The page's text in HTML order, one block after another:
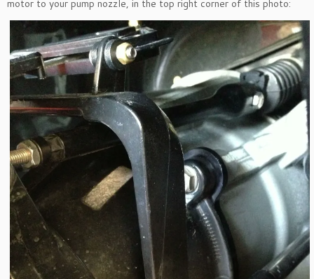
motor to your pump nozzle, in the top right corner of this photo: